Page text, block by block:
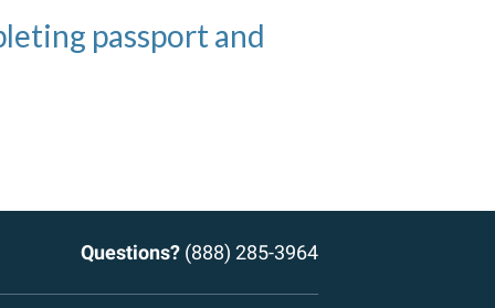
getting passports
passport and
of domains
applying forpassports
Questions? (888) 285-3964